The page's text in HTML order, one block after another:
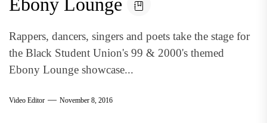
Rappers, dancers, singers and poets take the stage for
the Black Student Union's 99 & 2000's themed
Ebony Lounge showcase...
Video Editor November 8, 2016